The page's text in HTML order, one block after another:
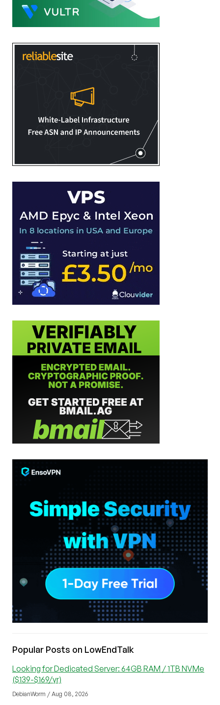
Popular Posts on LowEndTalk
Looking for Dedicated Server: 64GB RAM / 1TB NVMe
($139-$169/yr)
DebianWorm / Aug 08, 2026